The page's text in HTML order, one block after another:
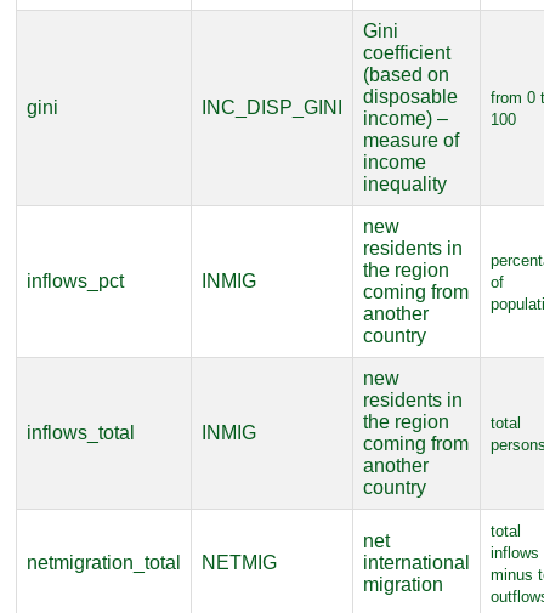
gini INC_DISP_GINI
Gini
coefficient
(based on
disposable
income) –
measure of
income
inequality
from 0
100
inflows_pct INMIG
new
residents in
the region
coming from
another
country
of
inflows_total INMIG
new
residents in
the region
coming from
another
country
total
netmigration_total NETMIG
net
international
migration
total
inflows
minus